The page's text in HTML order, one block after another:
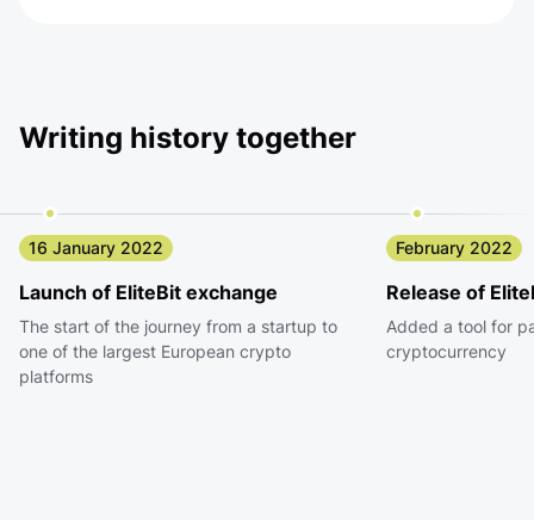
Writing history together
16 January 2022
Launch of EliteBit exchange
The start of the journey from a startup to
one of the largest European crypto
platforms
February 2022
Release of
Added a tool for
cryptocurrency